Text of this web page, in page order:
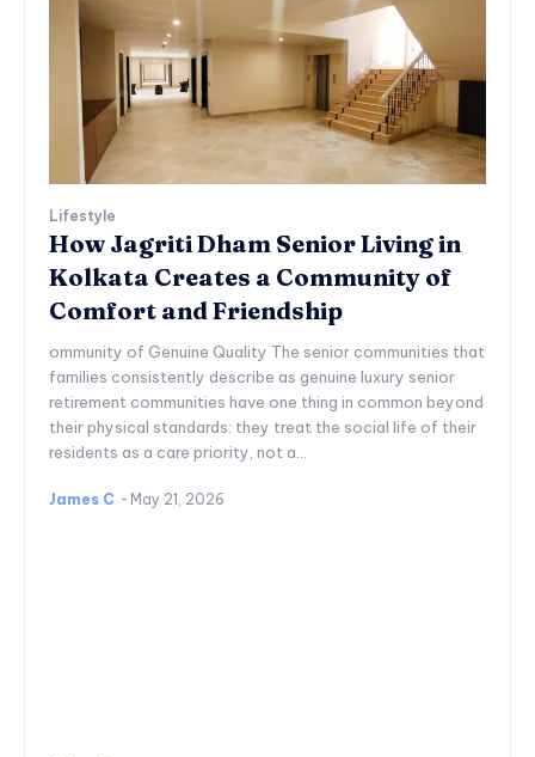
Lifestyle
How Jagriti Dham Senior Living in
Kolkata Creates a Community of
Comfort and Friendship
ommunity of Genuine Quality The senior communities that
families consistently describe as genuine luxury senior
retirement communities have one thing in common beyond
their physical standards: they treat the social life of their
residents as a care priority, not a...
James C - May 21, 2026